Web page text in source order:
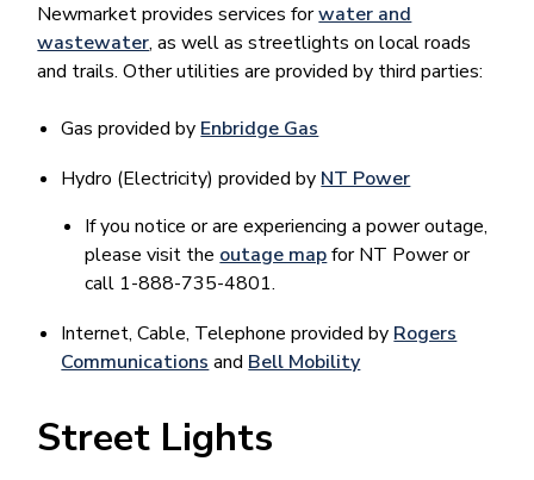
Newmarket provides services forwater and
wastewater, as well as streetlights on local roads
and trails. Other utilities are provided by third parties:
Gas provided by Enbridge Gas
Hydro (Electricity) provided by NT Power
If you notice or are experiencing a power outage,
please visit the outage mapfor NT Power or
call 1-888-735-4801.
Internet, Cable, Telephone provided by Rogers
Communications and Bell Mobility
Street Lights